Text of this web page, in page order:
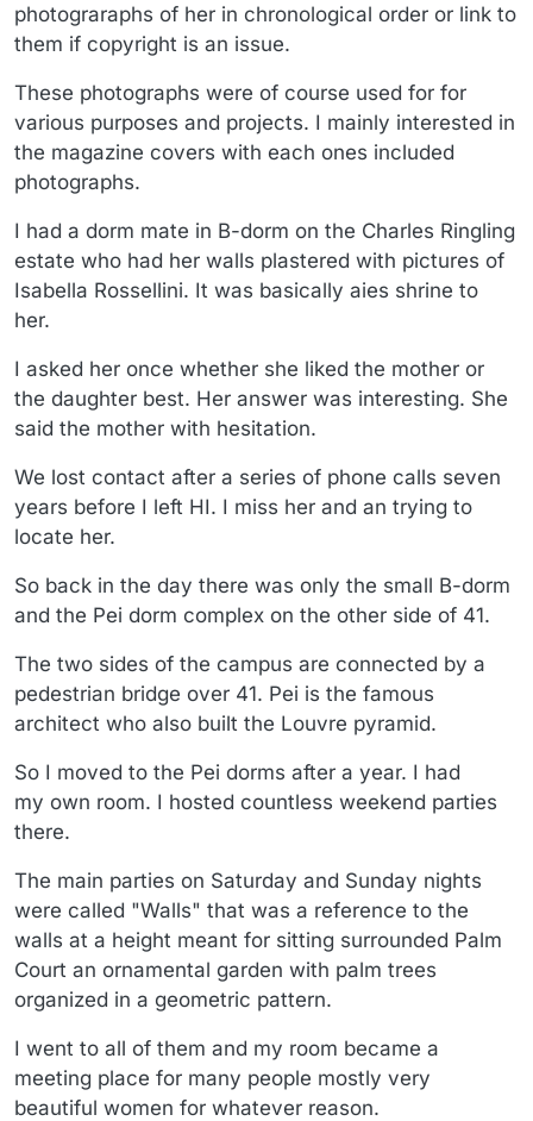
photograraphs of her in chronological order or link to
them if copyright is an issue.
These photographs were of course used for for
various purposes and projects. I mainly interested in
the magazine covers with each ones included
photographs.
I had a dorm mate in B-dorm on the Charles Ringling
estate who had her walls plastered with pictures of
Isabella Rossellini. It was basically aies shrine to
her.
I asked her once whether she liked the mother or
the daughter best. Her answer was interesting. She
said the mother with hesitation.
We lost contact after a series of phone calls seven
years before I left HI. I miss her and an trying to
locate her.
So back in the day there was only the small B-dorm
and the Pei dorm complex on the other side of 41.
The two sides of the campus are connected by a
pedestrian bridge over 41. Pei is the famous
architect who also built the Louvre pyramid.
So I moved to the Pei dorms after a year. I had
my own room. I hosted countless weekend parties
there.
The main parties on Saturday and Sunday nights
were called "Walls" that was a reference to the
walls at a height meant for sitting surrounded Palm
Court an ornamental garden with palm trees
organized in a geometric pattern.
I went to all of them and my room became a
meeting place for many people mostly very
beautiful women for whatever reason.